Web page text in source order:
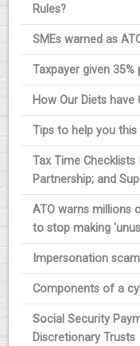
Rules?
SMEs warned as
Taxpayer given
How Our Diets have
Tips to help you
Tax Time Checklists
Partnership; and
ATO warns millions
to stop making
Impersonation
Components of a
Social Security
Discretionary Trusts